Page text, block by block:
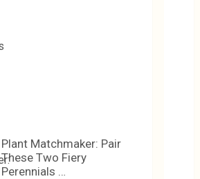
Plant Matchmaker: Pair
These Two Fiery
Perennials …